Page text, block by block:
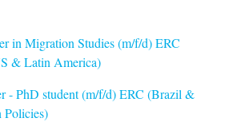
in Migration Studies (m/f/d) ERC
& Latin America)
- PhD student (m/f/d) ERC (Brazil &
Policies)